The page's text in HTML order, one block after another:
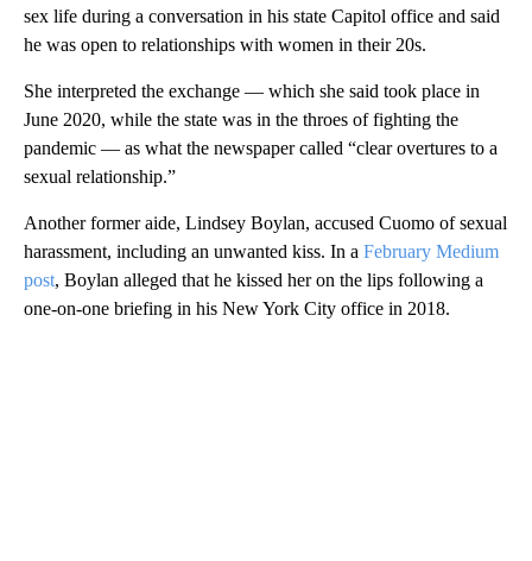
sex life during a conversation in his state Capitol office and said
he was open to relationships with women in their 20s.
She interpreted the exchange — which she said took place in
June 2020, while the state was in the throes of fighting the
pandemic — as what the newspaper called “clear overtures to a
sexual relationship.”
Another former aide, Lindsey Boylan, accused Cuomo of sexual
harassment, including an unwanted kiss. In a February Medium
post, Boylan alleged that he kissed her on the lips following a
one-on-one briefing in his New York City office in 2018.